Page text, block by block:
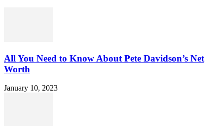
All You Need to Know About Pete Davidson’s Net
Worth
January 10, 2023